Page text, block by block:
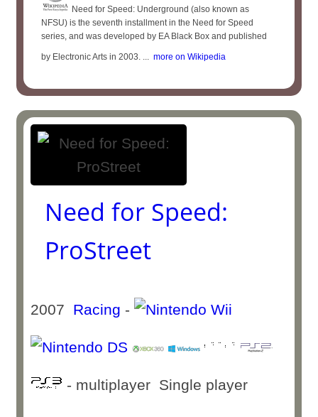
Need for Speed: Underground (also known as
NFSU) is the seventh installment in the Need for Speed
series, and was developed by EA Black Box and published
by Electronic Arts in 2003. ... more on Wikipedia
Need for Speed:
ProStreet
2007 Racing -
- multiplayer Single player